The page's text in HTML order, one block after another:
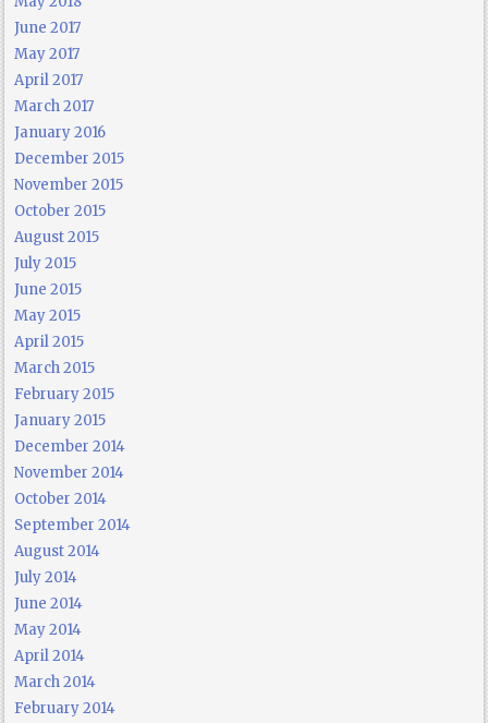
June 2017
May 2017
April 2017
March 2017
January 2016
December 2015
November 2015
October 2015
August 2015
July 2015
June 2015
May 2015
April 2015
March 2015
February 2015
January 2015
December 2014
November 2014
October 2014
September 2014
August 2014
July 2014
June 2014
May 2014
April 2014
March 2014
February 2014